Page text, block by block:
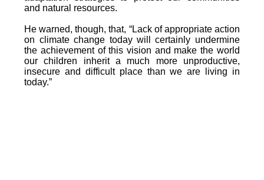
and natural resources.
He warned, though, that, “Lack of appropriate action
on climate change today will certainly undermine
the achievement of this vision and make the world
our children inherit a much more unproductive,
insecure and difficult place than we are living in
today.”